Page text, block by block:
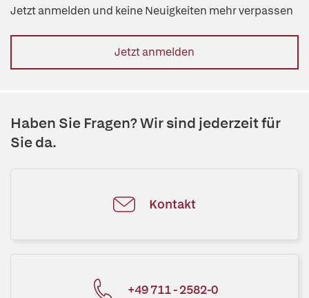
Jetzt anmelden und keine Neuigkeiten mehr verpassen
Jetzt anmelden
Haben Sie Fragen? Wir sind jederzeit für
Sie da.
Kontakt
+49 711 - 2582-0